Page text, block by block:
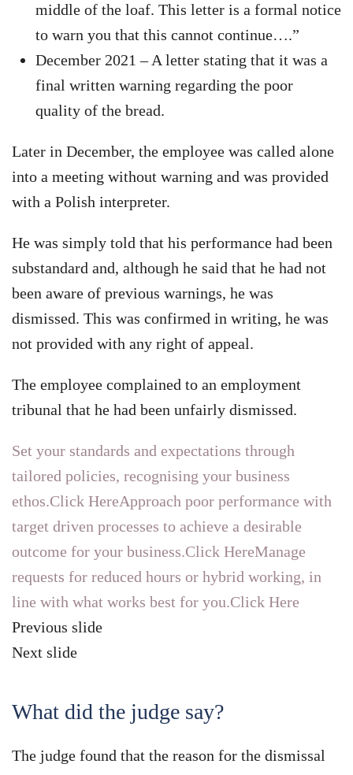
middle of the loaf. This letter is a formal notice
to warn you that this cannot continue….”
December 2021 – A letter stating that it was a
final written warning regarding the poor
quality of the bread.
Later in December, the employee was called alone
into a meeting without warning and was provided
with a Polish interpreter.
He was simply told that his performance had been
substandard and, although he said that he had not
been aware of previous warnings, he was
dismissed. This was confirmed in writing, he was
not provided with any right of appeal.
The employee complained to an employment
tribunal that he had been unfairly dismissed.
Set your standards and expectations through
tailored policies, recognising your business
ethos.Click HereApproach poor performance with
target driven processes to achieve a desirable
outcome for your business.Click HereManage
requests for reduced hours or hybrid working, in
line with what works best for you.Click Here
Previous slide
Next slide
What did the judge say?
The judge found that the reason for the dismissal